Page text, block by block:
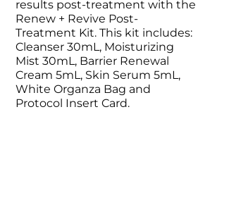
results post-treatment with the
Renew + Revive Post-
Treatment Kit. This kit includes:
Cleanser 30mL, Moisturizing
Mist 30mL, Barrier Renewal
Cream 5mL, Skin Serum 5mL,
White Organza Bag and
Protocol Insert Card.